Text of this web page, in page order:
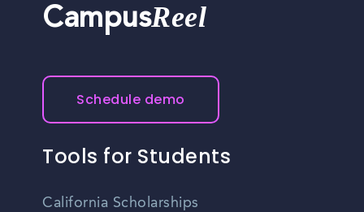
CampusReel
Schedule demo
Tools for Students
California Scholarships